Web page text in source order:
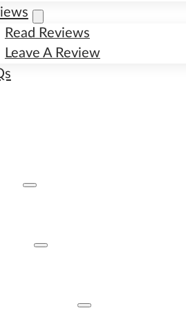
Read Reviews
Leave A Review